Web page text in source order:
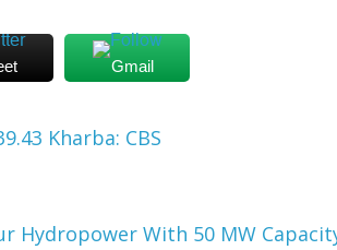
Gmail
Kharba: CBS
Hydropower With 50 MW